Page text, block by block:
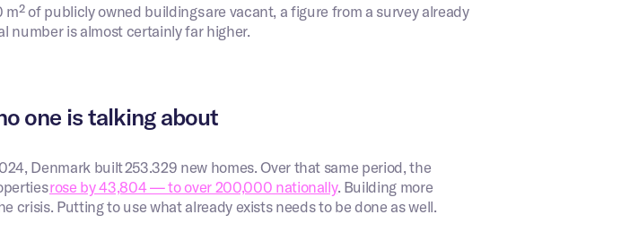
m² of publicly owned buildings are vacant, a figure from a survey already
number is almost certainly far higher.
one is talking about
Denmark built 253.329 new homes. Over that same period, the
rose by 43,804 — to over 200,000 nationally. Building more
crisis. Putting to use what already exists needs to be done as well.